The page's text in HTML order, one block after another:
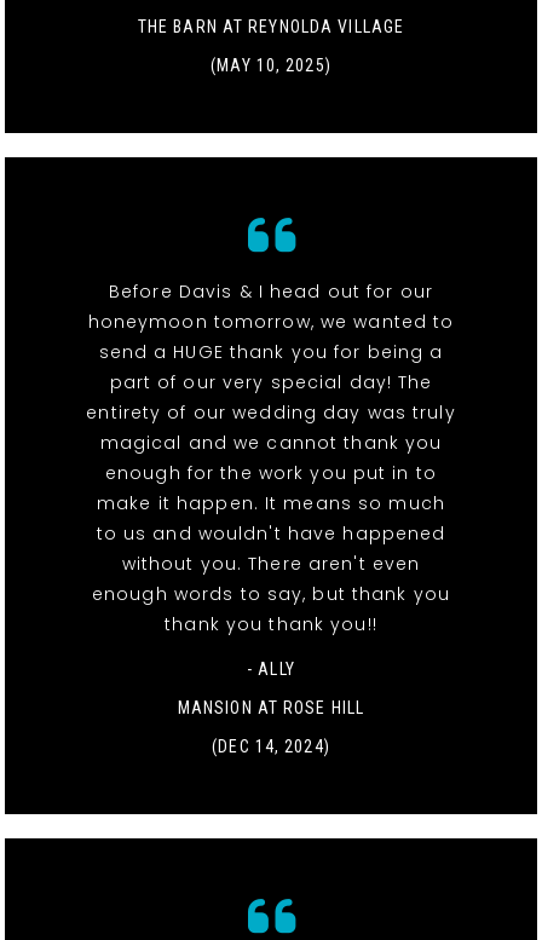
THE BARN AT REYNOLDA VILLAGE
(MAY 10, 2025)
Before Davis & I head out for our
honeymoon tomorrow, we wanted to
send a HUGE thank you for being a
part of our very special day! The
entirety of our wedding day was truly
magical and we cannot thank you
enough for the work you put in to
make it happen. It means so much
to us and wouldn't have happened
without you. There aren't even
enough words to say, but thank you
thank you thank you!!
- ALLY
MANSION AT ROSE HILL
(DEC 14, 2024)